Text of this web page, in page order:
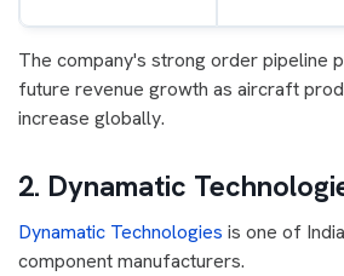
The company's strong order pipeline
future revenue growth as aircraft
increase globally.
2. Dynamatic
Dynamatic Technologies is one of
component manufacturers.